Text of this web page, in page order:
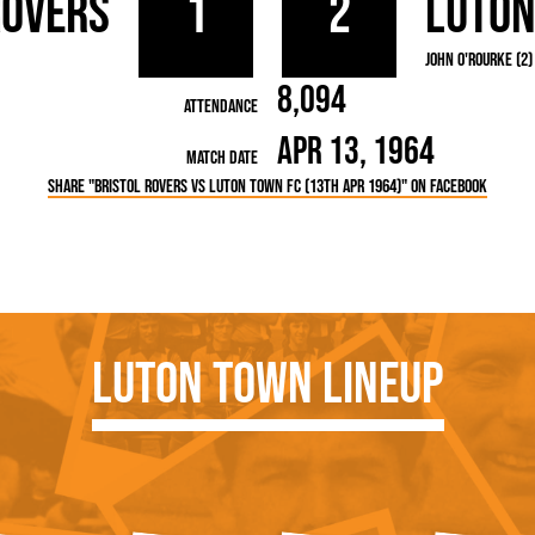
Secretaries
League
1 2
John O'Rourke (2)
Attendance 8,094
Match Date Apr 13, 1964
Share "Bristol Rovers vs Luton Town FC (13th Apr 1964)" on Facebook
Luton Town Lineup